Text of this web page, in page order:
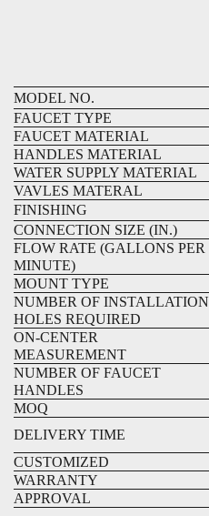
MODEL NO.
FAUCET TYPE
FAUCET MATERIAL
HANDLES MATERIAL
WATER SUPPLY MATERIAL
VAVLES MATERAL
FINISHING
CONNECTION SIZE (IN.)
FLOW RATE (GALLONS PER
MINUTE)
MOUNT TYPE
NUMBER OF INSTALLATION
HOLES REQUIRED
ON-CENTER
MEASUREMENT
NUMBER OF FAUCET
HANDLES
MOQ
DELIVERY TIME
CUSTOMIZED
WARRANTY
APPROVAL